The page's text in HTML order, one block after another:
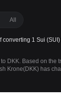
All
converting 1 Sui
DKK. Based on the
Krone(DKK) has